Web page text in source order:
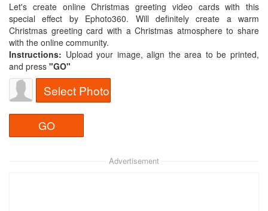
Let's create online Christmas greeting video cards with this
special effect by Ephoto360. Will definitely create a warm
Christmas greeting card with a Christmas atmosphere to share
with the online community.
Instructions: Upload your image, align the area to be printed,
and press "GO"​
Select Photo
Advertisement